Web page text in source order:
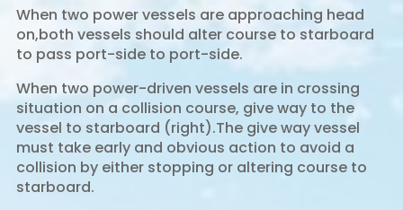
When two power vessels are approaching head
on,both vessels should alter course to starboard
to pass port-side to port-side.
When two power-driven vessels are in crossing
situation on a collision course, give way to the
vessel to starboard (right).The give way vessel
must take early and obvious action to avoid a
collision by either stopping or altering course to
starboard.